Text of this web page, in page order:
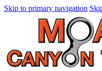
Skip to primary navigation